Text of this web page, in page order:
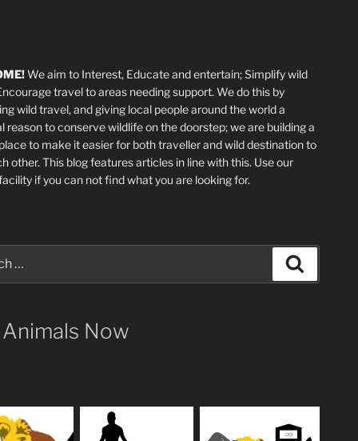
We aim to Interest, Educate and entertain; Simplify wild
travel to areas needing support. We do this by
wild travel, and giving local people around the world a
reason to conserve wildlife on the doorstep; we are building a
to make it easier for both traveller and wild destination to
other. This blogfeatures articles in line with this. Use our
if you can not find what you are looking for.
Now